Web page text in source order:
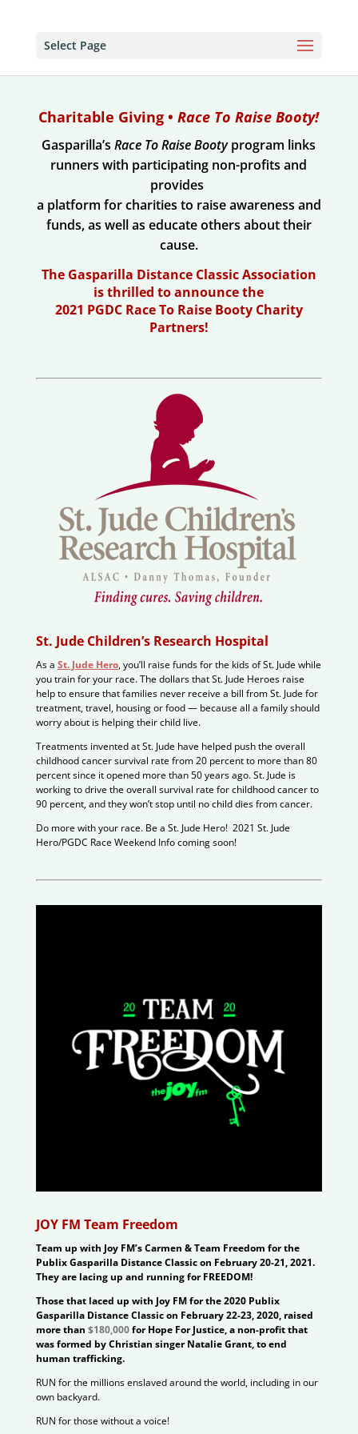
Select Page
Charitable Giving •Race To Raise Booty!
Gasparilla’sRace To Raise Bootyprogram links
runners with participating non-profits and
provides
a platform for charities to raise awareness and
funds, as well as educate others about their
cause.
The Gasparilla Distance Classic Association
is thrilled to announce the
2021 PGDC Race To Raise Booty Charity
Partners!
St. Jude Children’s Research Hospital
As a St. Jude Hero, you’ll raise funds for the kids of St. Jude while
you train for your race. The dollars that St. Jude Heroes raise
help to ensure that families never receive a bill from St. Jude for
treatment, travel, housing or food — because all a family should
worry about is helping their child live.
Treatments invented at St. Jude have helped push the overall
childhood cancer survival rate from 20 percent to more than 80
percent since it opened more than 50 years ago. St. Jude is
working to drive the overall survival rate for childhood cancer to
90 percent, and they won’t stop until no child dies from cancer.
Do more with your race. Be a St. Jude Hero! 2021 St. Jude
Hero/PGDC Race Weekend Info coming soon!
JOY FM Team Freedom
Team up with Joy FM’s Carmen & Team Freedom for the
Publix Gasparilla Distance Classic on February 20-21, 2021.
They are lacing up and running for FREEDOM!
Those that laced up with Joy FM for the 2020 Publix
Gasparilla Distance Classic on February 22-23, 2020, raised
more than $180,000for Hope For Justice, a non-profit that
was formed by Christian singer Natalie Grant, to end
human trafficking.
RUN for the millions enslaved around the world, including in our
own backyard.
RUN for those without a voice!